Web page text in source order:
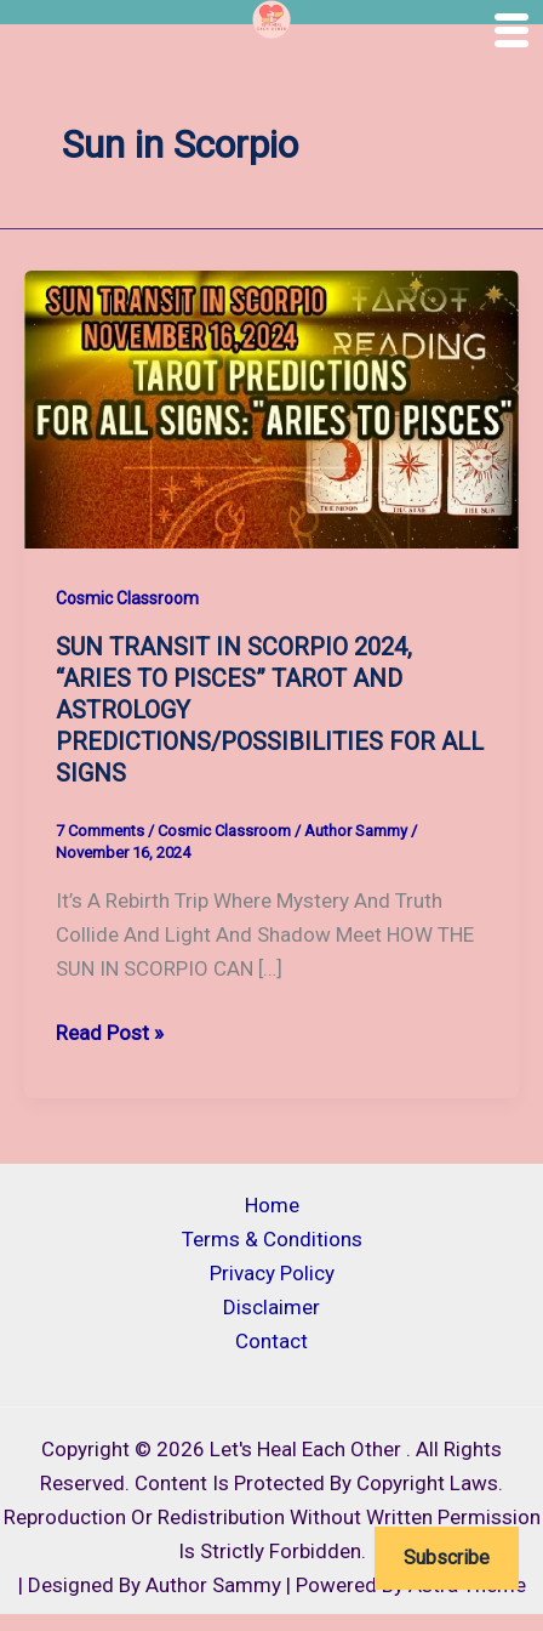
Sun in Scorpio
Cosmic Classroom
SUN TRANSIT IN SCORPIO 2024,
“ARIES TO PISCES” TAROT AND
ASTROLOGY
PREDICTIONS/POSSIBILITIES FOR ALL
SIGNS
7 Comments /Cosmic Classroom/Author Sammy/
November 16, 2024
It’s A Rebirth Trip Where Mystery And Truth
Collide And Light And Shadow Meet HOW THE
SUN IN SCORPIO CAN […]
SUN
2024,
FOR
ALL
SIGNS
Read Post »
Home
Terms & Conditions
Privacy Policy
Disclaimer
Contact
Copyright © 2026 Let's Heal Each Other . All Rights
Reserved. Content Is Protected By Copyright Laws.
Reproduction Or Redistribution Without Written Permission
Is Strictly Forbidden.
| Designed By Author Sammy | Powered By Astra Theme
Subscribe